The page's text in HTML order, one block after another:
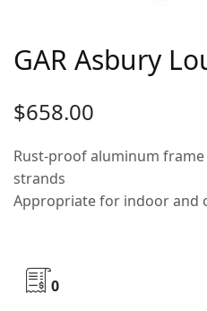
GAR Asbury
$658.00
Rust-proof aluminum
strands
Appropriate for indoor and
0